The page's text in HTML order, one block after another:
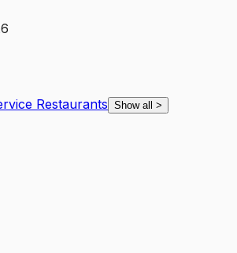
Restaurants Show all >